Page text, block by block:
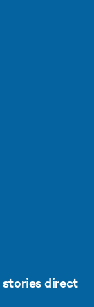
stories direct